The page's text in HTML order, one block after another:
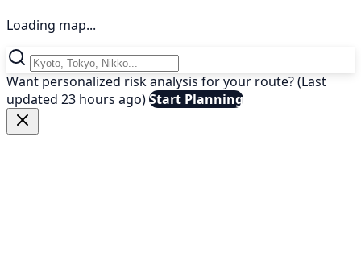
Loading map...
Want personalized risk analysis for your route? (Last
updated 23 hours ago)Start Planning